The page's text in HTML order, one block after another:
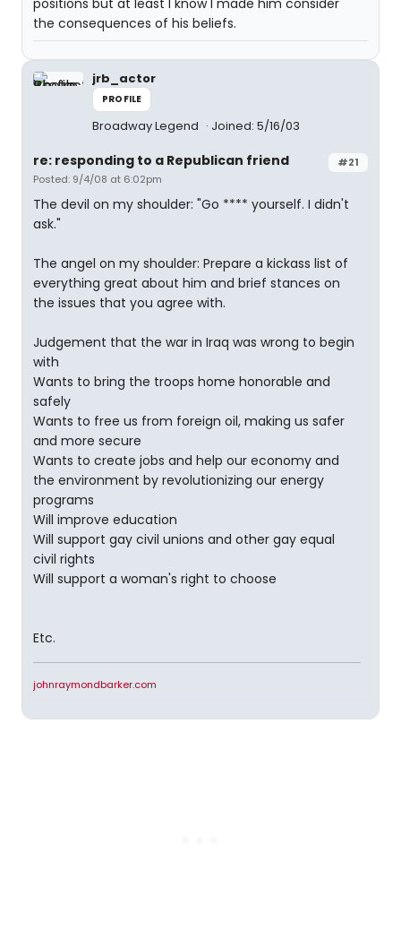
positions but at least I know I made him consider
the consequences of his beliefs.
jrb_actor
PROFILE
Broadway Legend Joined: 5/16/03
#21
re: responding to a Republican friend
Posted: 9/4/08 at 6:02pm
The devil on my shoulder: "Go **** yourself. I didn't
ask."
The angel on my shoulder: Prepare a kickass list of
everything great about him and brief stances on
the issues that you agree with.
Judgement that the war in Iraq was wrong to begin
with
Wants to bring the troops home honorable and
safely
Wants to free us from foreign oil, making us safer
and more secure
Wants to create jobs and help our economy and
the environment by revolutionizing our energy
programs
Will improve education
Will support gay civil unions and other gay equal
civil rights
Will support a woman's right to choose
Etc.
johnraymondbarker.com